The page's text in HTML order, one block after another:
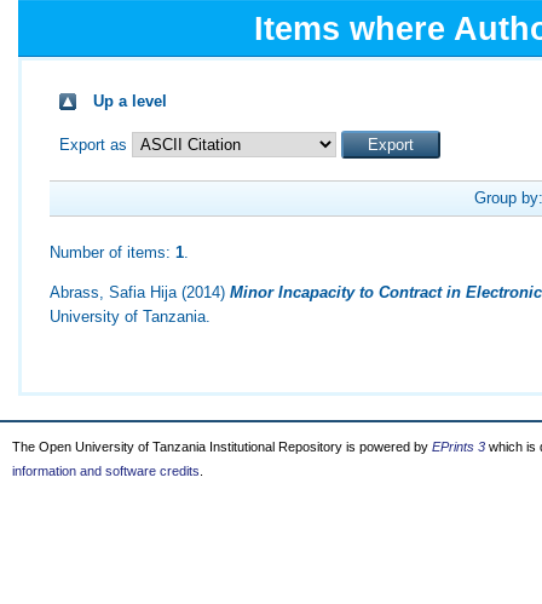
Items where
Up a level
Export as
Group
Number of items:1.
Abrass, Safia Hija(2014)Minor Incapacity to Contract in
University of Tanzania.
The Open University of Tanzania Institutional Repository is powered by EPrints 3 which is
information and software credits